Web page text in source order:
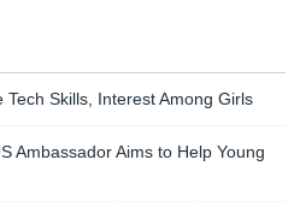
Tech Skills, Interest Among Girls
Ambassador Aims to Help Young